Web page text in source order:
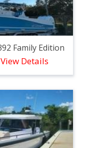
Family Edition
View Details